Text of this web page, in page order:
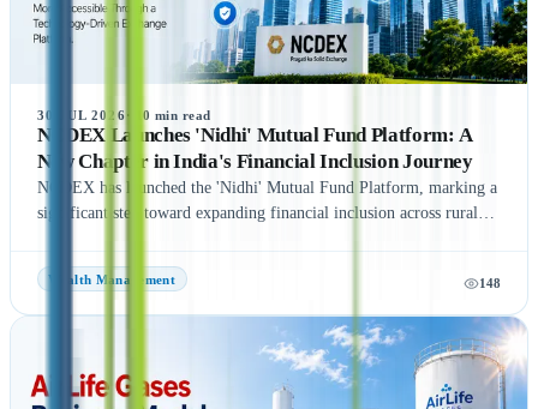
30 JUL 2026 · 10 min read
NCDEX Launches 'Nidhi' Mutual Fund Platform: A
New Chapter in India's Financial Inclusion Journey
NCDEX has launched the 'Nidhi' Mutual Fund Platform, marking a
significant step toward expanding financial inclusion across rural
investments by leveraging NCDEX's extensive FPO and agri-
network, making investment opportunities more accessible to
underserved communities. With six leading Asset Management
Companies (AMCs) onboard at launch, the initiative seeks to
encourage wider participation in India's mutual fund ecosystem and
promote long-term wealth creation. Discover the key features,
Wealth Management 148